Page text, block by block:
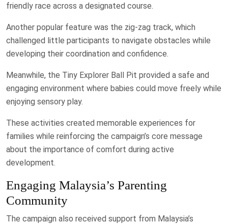
friendly race across a designated course.
Another popular feature was the zig-zag track, which
challenged little participants to navigate obstacles while
developing their coordination and confidence.
Meanwhile, the Tiny Explorer Ball Pit provided a safe and
engaging environment where babies could move freely while
enjoying sensory play.
These activities created memorable experiences for
families while reinforcing the campaign’s core message
about the importance of comfort during active
development.
Engaging Malaysia’s Parenting
Community
The campaign also received support from Malaysia’s